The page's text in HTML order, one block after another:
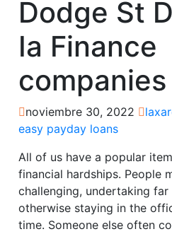
Dodge St
Ia Finance
companies
noviembre 30, 2022
easy payday loans
All of us have a popular
financial hardships. People
challenging, undertaking
otherwise staying in the
time. Someone else often